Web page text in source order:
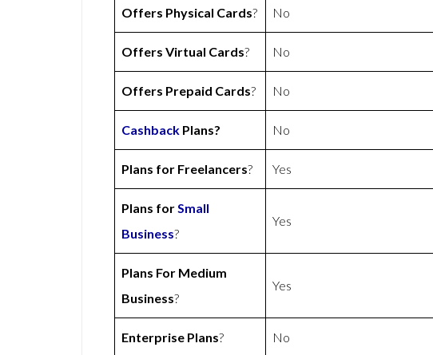
Offers Physical Cards? No
Offers Virtual Cards? No
Offers Prepaid Cards? No
Cashback Plans? No
Plans for Freelancers? Yes
Plans forSmall
Business?
Yes
Plans For Medium
Business?
Yes
Enterprise Plans? No